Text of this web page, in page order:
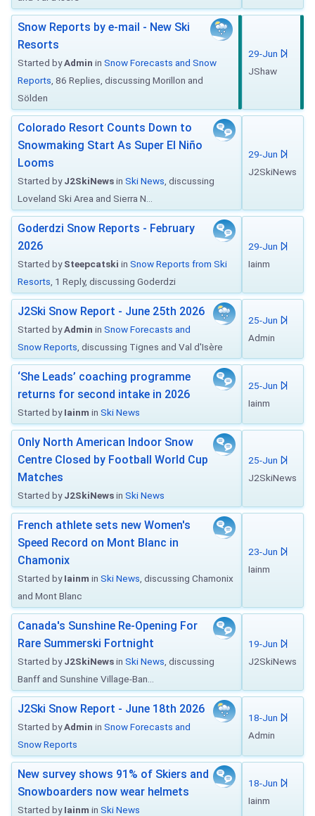
Snow Reports by e-mail - New Ski
Resorts
Started byAdmin in Snow Forecasts and Snow
Reports , 86 Replies, discussing Morillon and
Sölden
29-Jun
JShaw
Colorado Resort Counts Down to
Snowmaking Start As Super El Niño
Looms
Started byJ2SkiNewsin Ski News , discussing
Loveland Ski Area and Sierra N...
29-Jun
J2SkiNews
Goderdzi Snow Reports - February
2026
Started bySteepcatski in Snow Reports from Ski
Resorts , 1 Reply, discussing Goderdzi
29-Jun
Iainm
J2Ski Snow Report - June 25th 2026
Started byAdmin in Snow Forecasts and
Snow Reports , discussing Tignes and Val d'Isère
25-Jun
Admin
‘She Leads’ coaching programme
returns for second intake in 2026
Started byIainm in Ski News
25-Jun
Iainm
Only North American Indoor Snow
Centre Closed by Football World Cup
Matches
Started byJ2SkiNewsin Ski News
25-Jun
J2SkiNews
French athlete sets new Women's
Speed Record on Mont Blanc in
Chamonix
Started byIainm in Ski News , discussing Chamonix
and Mont Blanc
23-Jun
Iainm
Canada's Sunshine Re-Opening For
Rare Summerski Fortnight
Started byJ2SkiNewsin Ski News , discussing
Banff and Sunshine Village-Ban...
19-Jun
J2SkiNews
J2Ski Snow Report - June 18th 2026
Started byAdmin in Snow Forecasts and
Snow Reports
18-Jun
Admin
New survey shows 91% of Skiers and
Snowboarders now wear helmets
Started byIainm in Ski News
18-Jun
Iainm